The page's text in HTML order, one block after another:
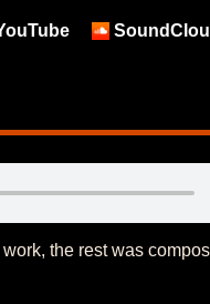
the rest was